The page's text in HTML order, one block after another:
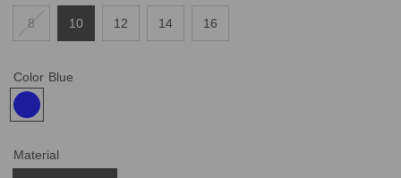
8 10 12 14 16
Color Blue
Material